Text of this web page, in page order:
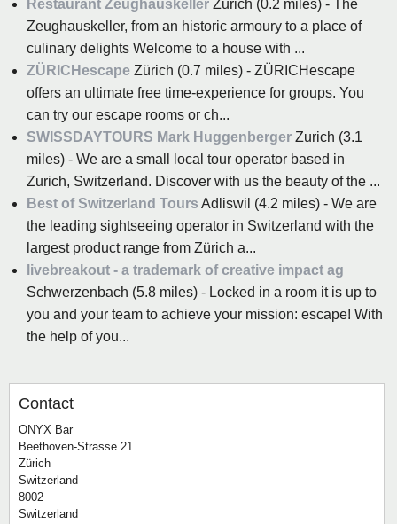
Restaurant Zeughauskeller Zurich (0.2 miles) - The
Zeughauskeller, from an historic armoury to a place of
culinary delights Welcome to a house with ...
ZÜRICHescape Zürich (0.7 miles) - ZÜRICHescape
offers an ultimate free time-experience for groups. You
can try our escape rooms or ch...
SWISSDAYTOURS Mark Huggenberger Zurich (3.1
miles) - We are a small local tour operator based in
Zurich, Switzerland. Discover with us the beauty of the ...
Best of Switzerland Tours Adliswil (4.2 miles) - We are
the leading sightseeing operator in Switzerland with the
largest product range from Zürich a...
livebreakout - a trademark of creative impact ag
Schwerzenbach (5.8 miles) - Locked in a room it is up to
you and your team to achieve your mission: escape! With
the help of you...
Contact
ONYX Bar
Beethoven-Strasse 21
Zürich
Switzerland
8002
Switzerland